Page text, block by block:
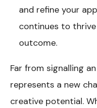
and refine your
continues to
outcome.
Far from signalling
represents a new
creative potential.